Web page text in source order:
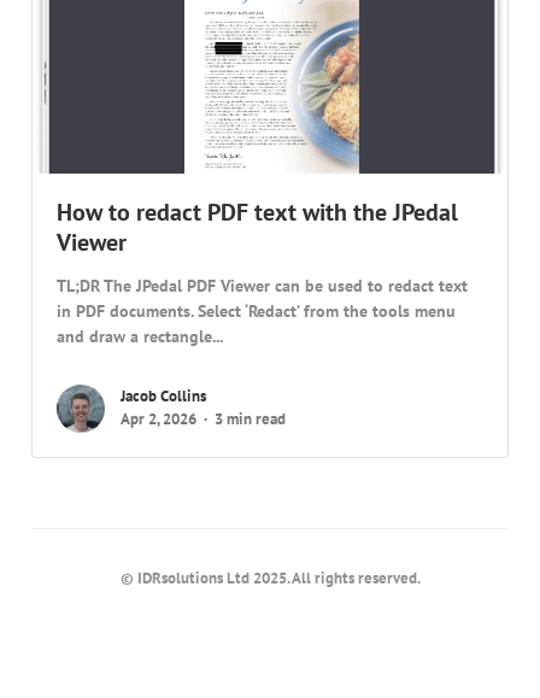
How to redact PDF text with the JPedal
Viewer
TL;DR The JPedal PDF Viewer can be used to redact text
in PDF documents. Select ‘Redact’ from the tools menu
and draw a rectangle...
Jacob Collins
Apr 2, 2026
3 min read
© IDRsolutions Ltd 2025. All rights reserved.